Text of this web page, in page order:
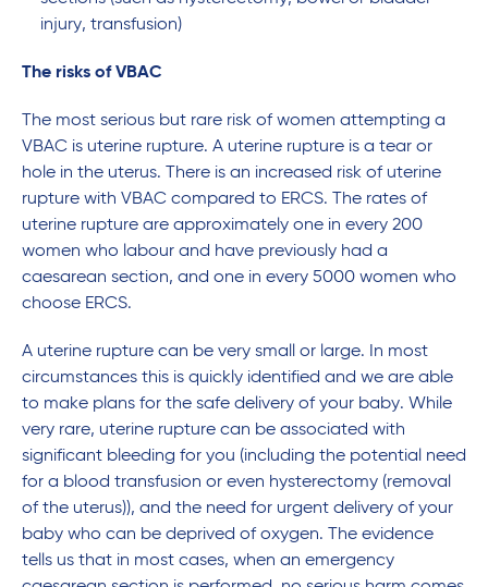
injury, transfusion)
The risks of VBAC
The most serious but rare risk of women attempting a
VBAC is uterine rupture. A uterine rupture is a tear or
hole in the uterus. There is an increased risk of uterine
rupture with VBAC compared to ERCS. The rates of
uterine rupture are approximately one in every 200
women who labour and have previously had a
caesarean section, and one in every 5000 women who
choose ERCS.
A uterine rupture can be very small or large. In most
circumstances this is quickly identified and we are able
to make plans for the safe delivery of your baby. While
very rare, uterine rupture can be associated with
significant bleeding for you (including the potential need
for a blood transfusion or even hysterectomy (removal
of the uterus)), and the need for urgent delivery of your
baby who can be deprived of oxygen. The evidence
tells us that in most cases, when an emergency